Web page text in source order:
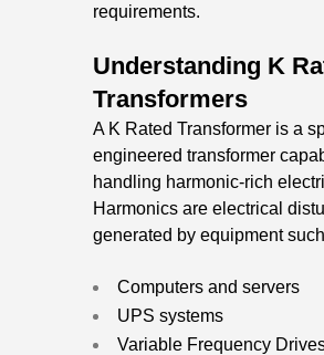
requirements.
Understanding K
Transformers
A K Rated Transformer is a
engineered transformer
handling harmonic-rich
Harmonics are electrical
generated by equipment
Computers and servers
UPS systems
Variable Frequency